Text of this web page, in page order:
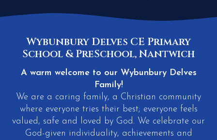
Wybunbury Delves CE Primary
School & PreSchool, Nantwich
A warm welcome to our Wybunbury Delves
Family!
We are a caring family, a Christian community
where everyone tries their best; everyone feels
valued, safe and loved by God. We celebrate our
God-given individuality, achievements and